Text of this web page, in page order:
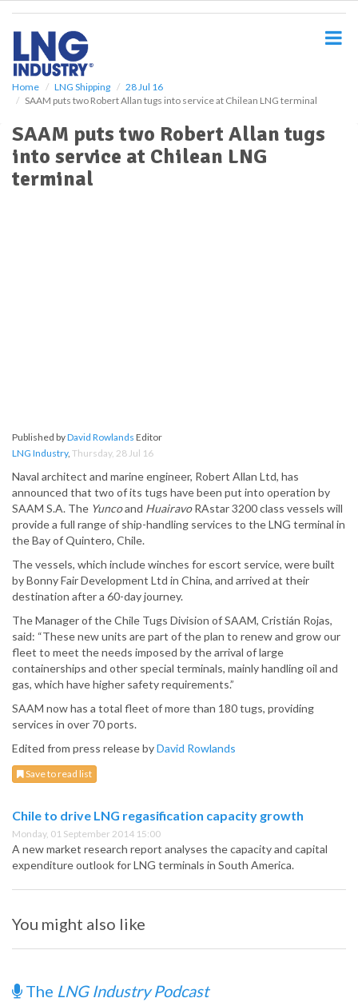
Home LNG Shipping
28 Jul 16
SAAM puts two Robert Allan tugs into service at Chilean LNG terminal
SAAM puts two Robert Allan tugs
into service at Chilean LNG
terminal
Published byDavid Rowlands Editor
LNG Industry, Thursday, 28 Jul 16
Naval architect and marine engineer, Robert Allan Ltd, has
announced that two of its tugs have been put into operation by
SAAM S.A. The Yuncoand HuairavoRAstar 3200 class vessels will
provide a full range of ship-handling services to the LNG terminal in
the Bay of Quintero, Chile.
The vessels, which include winches for escort service, were built
by Bonny Fair Development Ltd in China, and arrived at their
destination after a 60-day journey.
The Manager of the Chile Tugs Division of SAAM, Cristián Rojas,
said: “These new units are part of the plan to renew and grow our
fleet to meet the needs imposed by the arrival of large
containerships and other special terminals, mainly handling oil and
gas, which have higher safety requirements.”
SAAM now has a total fleet of more than 180 tugs, providing
services in over 70 ports.
Edited from press release byDavid Rowlands
Save to read list
Chile to drive LNG regasification capacity growth
Monday, 01 September 2014 15:00
A new market research report analyses the capacity and capital
expenditure outlook for LNG terminals in South America.
You might also like
The LNG Industry Podcast